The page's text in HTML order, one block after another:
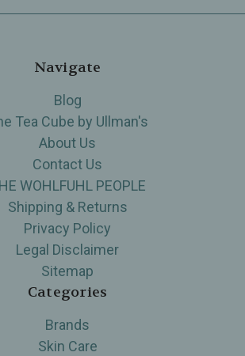
Navigate
Blog
Tea Cube by Ullman's
About Us
Contact Us
WOHLFUHL PEOPLE
Shipping & Returns
Privacy Policy
Legal Disclaimer
Sitemap
Categories
Brands
Skin Care